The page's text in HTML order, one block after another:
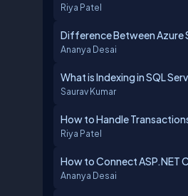
Riya Patel
Difference Between Azure
Ananya Desai
What is Indexing in SQL
Saurav Kumar
How to Handle
Riya Patel
How to Connect ASP.NET
Ananya Desai